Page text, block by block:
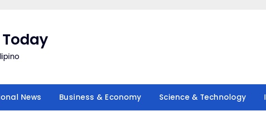
News Business & Economy Science & Technology